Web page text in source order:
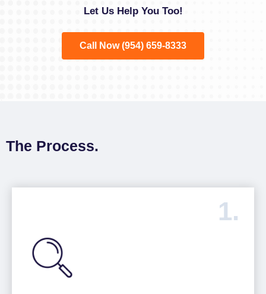
Let Us Help You Too!
Call Now (954) 659-8333
The Process.
1.